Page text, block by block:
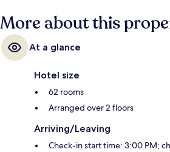
More about this
At a glance
Hotel size
62 rooms
Arranged over 2 floors
Arriving/Leaving
Check-in start time: 3:00 PM;